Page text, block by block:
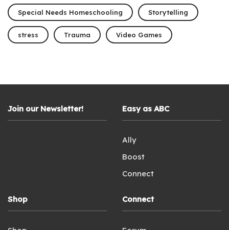
Special Needs Homeschooling Storytelling
stress Trauma Video Games
Join our Newsletter! Easy as ABC
Ally
Boost
Connect
Shop Connect